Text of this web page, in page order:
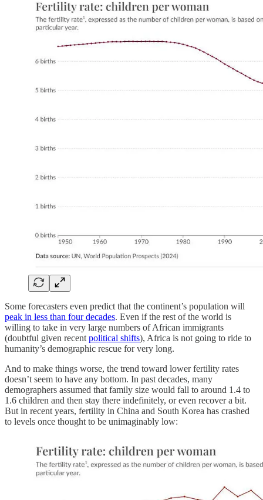
Some forecasters even predict that the continent’s population will
peak in less than four decades. Even if the rest of the world is
willing to take in very large numbers of African immigrants
(doubtful given recent political shifts), Africa is not going to ride to
humanity’s demographic rescue for very long.
And to make things worse, the trend toward lower fertility rates
doesn’t seem to have any bottom. In past decades, many
demographers assumed that family size would fall to around 1.4 to
1.6 children and then stay there indefinitely, or even recover a bit.
But in recent years, fertility in China and South Korea has crashed
to levels once thought to be unimaginably low: